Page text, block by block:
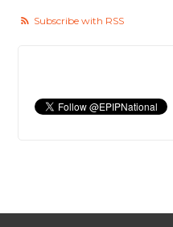
Subscribe with RSS